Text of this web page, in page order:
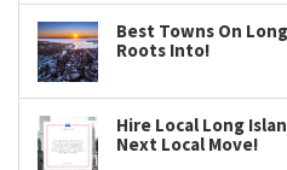
Best Towns On
Roots Into!
Hire Local Long
Next Local Move!